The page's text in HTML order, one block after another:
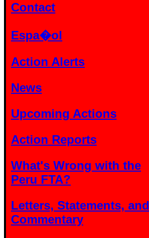
Contact
Espa�ol
Action Alerts
News
Upcoming Actions
Action Reports
What's Wrong with the
Peru FTA?
Letters, Statements, and
Commentary